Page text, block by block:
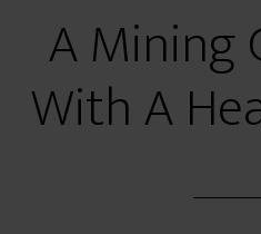
A Mining
With A